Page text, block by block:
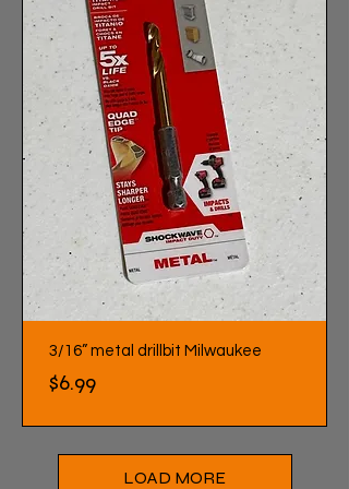
3/16” metal drillbit Milwaukee
Price
$6.99
LOAD MORE